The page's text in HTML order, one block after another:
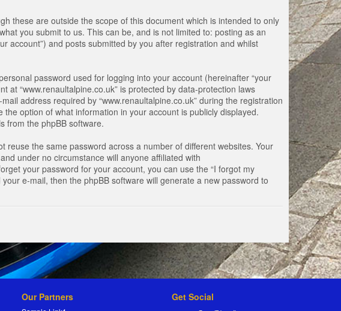
these are outside the scope of this document which is intended to only
you submit to us. This can be, and is not limited to: posting as an
account”) and posts submitted by you after registration and whilst
password used for logging into your account (hereinafter “your
at “www.renaultalpine.co.uk” is protected by data-protection laws
address required by “www.renaultalpine.co.uk” during the registration
option of what information in your account is publicly displayed.
from the phpBB software.
the same password across a number of different websites. Your
under no circumstance will anyone affiliated with
your password for your account, you can use the “I forgot my
e-mail, then the phpBB software will generate a new password to
Our Partners Get Social